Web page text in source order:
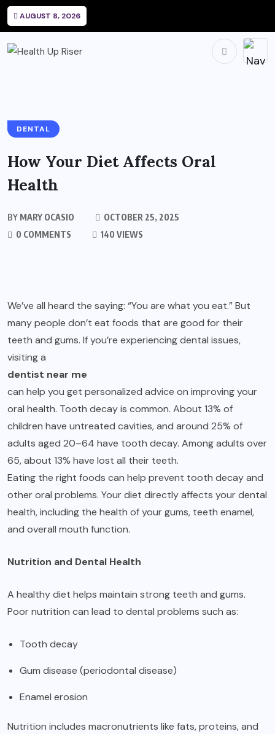
AUGUST 8, 2026
DENTAL
How Your Diet Affects Oral
Health
BY MARY OCASIO
OCTOBER 25, 2025
0 COMMENTS
140 VIEWS
We’ve all heard the saying: “You are what you eat.” But
many people don’t eat foods that are good for their
teeth and gums. If you’re experiencing dental issues,
visiting a
dentist near me
can help you get personalized advice on improving your
oral health. Tooth decay is common. About 13% of
children have untreated cavities, and around 25% of
adults aged 20–64 have tooth decay. Among adults over
65, about 13% have lost all their teeth.
Eating the right foods can help prevent tooth decay and
other oral problems. Your diet directly affects your dental
health, including the health of your gums, teeth enamel,
and overall mouth function.
Nutrition and Dental Health
A healthy diet helps maintain strong teeth and gums.
Poor nutrition can lead to dental problems such as:
Tooth decay
Gum disease (periodontal disease)
Enamel erosion
Nutrition includes macronutrients like fats, proteins, and